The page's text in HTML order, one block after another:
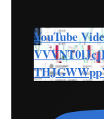
YouTube